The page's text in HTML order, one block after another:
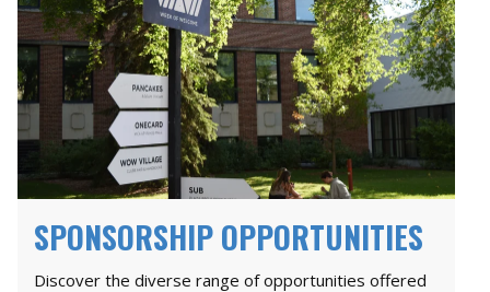
SPONSORSHIP OPPORTUNITIES
Discover the diverse range of opportunities offered